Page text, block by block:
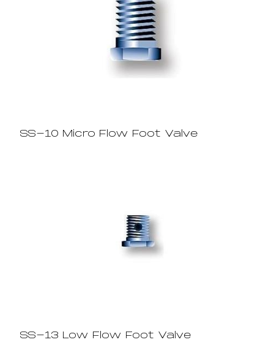
SS-10 Micro Flow Foot Valve
SS-13 Low Flow Foot Valve